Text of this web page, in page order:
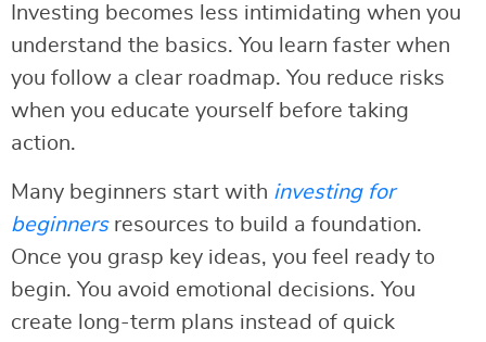
Investing becomes less intimidating when you
understand the basics. You learn faster when
you follow a clear roadmap. You reduce risks
when you educate yourself before taking
action.
Many beginners start with investing for
beginnersresources to build a foundation.
Once you grasp key ideas, you feel ready to
begin. You avoid emotional decisions. You
create long-term plans instead of quick